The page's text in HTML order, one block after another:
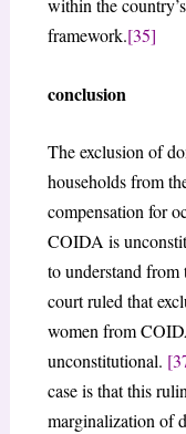
within the
framework.[35]
conclusion
The exclusion of
households from
compensation for
COIDA is
to understand from
court ruled that
women from
unconstitutional.
case is that this
marginalization of